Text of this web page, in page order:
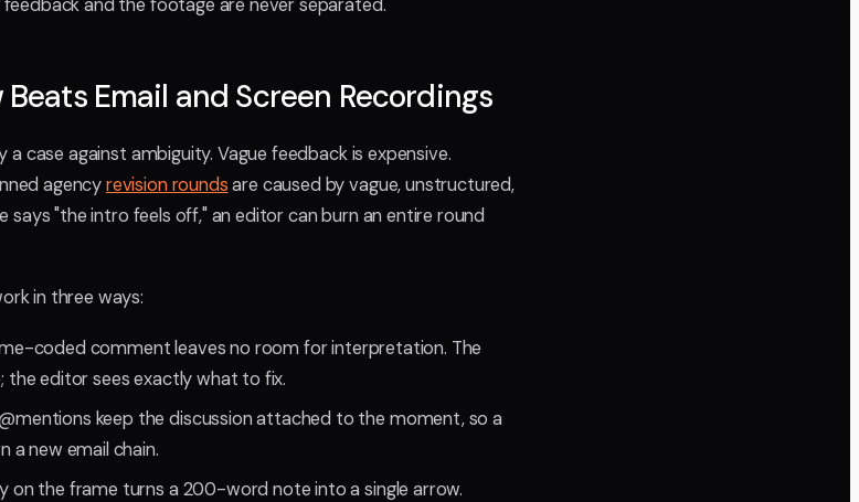
feedback and the footage are never separated.
Email and Screen Recordings
case against ambiguity. Vague feedback is expensive.
agencyrevision roundsare caused by vague, unstructured,
says "the intro feels off," an editor can burn an entire round
in three ways:
coded comment leaves no room for interpretation. The
editor sees exactly what to fix.
keep the discussion attached to the moment, so a
a new email chain.
on the frame turns a 200-word note into a single arrow.